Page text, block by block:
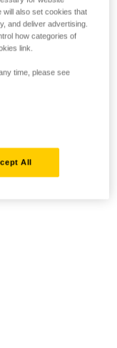
will also set cookies that
and deliver advertising.
how categories of
link.
time, please see
All